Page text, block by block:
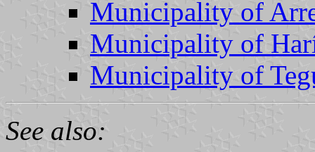
Municipality of
Municipality of
Municipality of
See also: